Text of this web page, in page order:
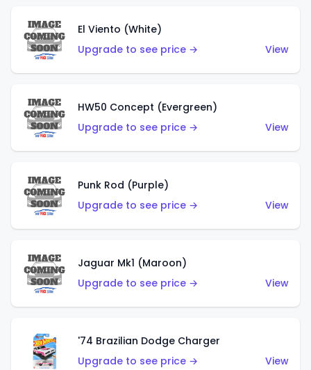
El Viento (White)
Upgrade to see price →
View
HW50 Concept (Evergreen)
Upgrade to see price →
View
Punk Rod (Purple)
Upgrade to see price →
View
Jaguar Mk1 (Maroon)
Upgrade to see price →
View
'74 Brazilian Dodge Charger
Upgrade to see price →
View